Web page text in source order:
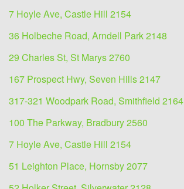
7 Hoyle Ave, Castle Hill 2154
36 Holbeche Road, Arndell Park 2148
29 Charles St, St Marys 2760
167 Prospect Hwy, Seven Hills 2147
317-321 Woodpark Road, Smithfield 2164
100 The Parkway, Bradbury 2560
7 Hoyle Ave, Castle Hill 2154
51 Leighton Place, Hornsby 2077